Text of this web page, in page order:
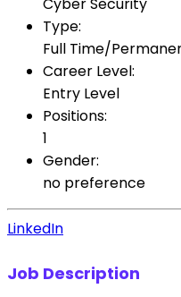
Cyber Security
Type:
Full Time/
Career Level:
Entry Level
Positions:
1
Gender:
no preference
LinkedIn
Job Description